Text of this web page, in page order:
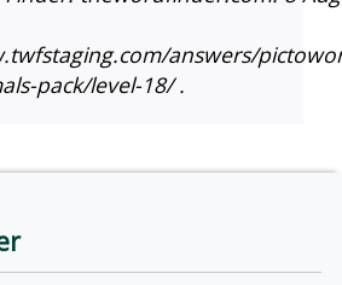
answers/
pack/level-18/ .